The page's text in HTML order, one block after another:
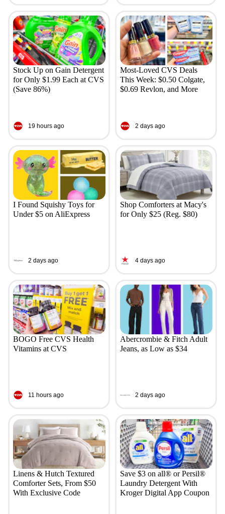
Stock Up on Gain Detergent
for Only $1.99 Each at CVS
(Save 86%)
19 hours ago
Most-Loved CVS Deals
This Week: $0.50 Colgate,
$0.69 Revlon, and More
2 days ago
I Found Squishy Toys for
Under $5 on AliExpress
2 days ago
Shop Comforters at Macy's
for Only $25 (Reg. $80)
4 days ago
BOGO Free CVS Health
Vitamins at CVS
11 hours ago
Abercrombie & Fitch Adult
Jeans, as Low as $34
2 days ago
Linens & Hutch Textured
Comforter Sets, From $50
With Exclusive Code
Save $3 on all® or Persil®
Laundry Detergent With
Kroger Digital App Coupon